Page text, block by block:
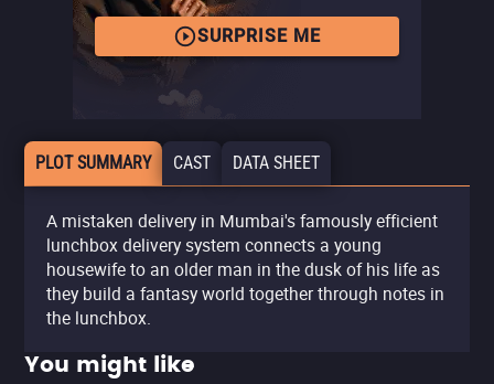
SURPRISE ME
PLOT SUMMARY CAST DATA SHEET
A mistaken delivery in Mumbai's famously efficient
lunchbox delivery system connects a young
housewife to an older man in the dusk of his life as
they build a fantasy world together through notes in
the lunchbox.
You might like